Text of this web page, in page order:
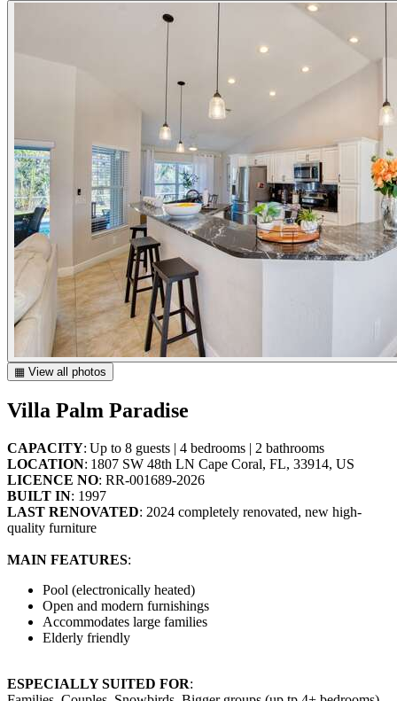
▦ View all photos
Villa Palm Paradise
CAPACITY: Up to 8 guests | 4 bedrooms | 2 bathrooms
LOCATION: 1807 SW 48th LN Cape Coral, FL, 33914, US
LICENCE NO: RR-001689-2026
BUILT IN: 1997
LAST RENOVATED: 2024 completely renovated, new high-
quality furniture
MAIN FEATURES:
Pool (electronically heated)
Open and modern furnishings
Accommodates large families
Elderly friendly
ESPECIALLY SUITED FOR: